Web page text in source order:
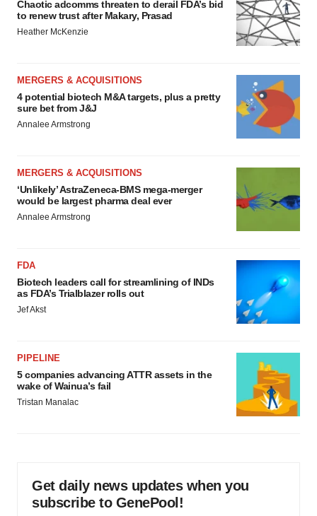
Chaotic adcomms threaten to derail FDA’s bid
to renew trust after Makary, Prasad
Heather McKenzie
MERGERS & ACQUISITIONS
4 potential biotech M&A targets, plus a pretty
sure bet from J&J
Annalee Armstrong
MERGERS & ACQUISITIONS
‘Unlikely’ AstraZeneca-BMS mega-merger
would be largest pharma deal ever
Annalee Armstrong
FDA
Biotech leaders call for streamlining of INDs
as FDA’s Trialblazer rolls out
Jef Akst
PIPELINE
5 companies advancing ATTR assets in the
wake of Wainua’s fail
Tristan Manalac
Get daily news updates when you
subscribe to GenePool!